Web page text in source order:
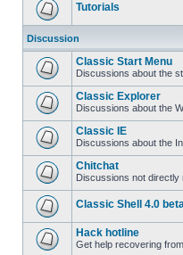
Tutorials
Discussion
Classic Start Menu
Discussions about the
Classic Explorer
Discussions about the
Classic IE
Discussions about the
Chitchat
Discussions not directly
Classic Shell 4.0
Hack hotline
Get help recovering